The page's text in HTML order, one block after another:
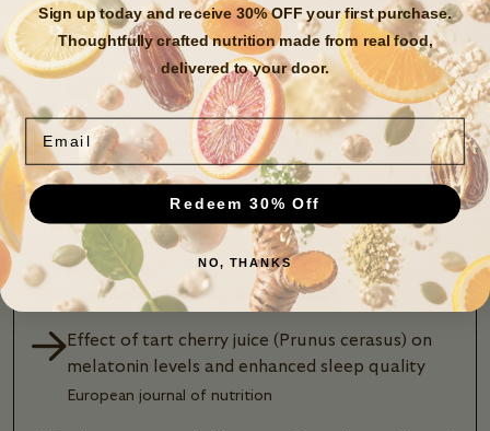
Research Assessment
A Review of the Health Benefits of Cherries
Nutrients Journal
Impact of tart cherries polyphenols on the
human gut microbiota and phenolic metabolites
in vitro and in vivo
The Journal of nutritional biochemistry
Effect of tart cherry juice (Prunus cerasus) on
melatonin levels and enhanced sleep quality
European journal of nutrition
Sign up today and receive 30% OFF your first purchase.
Thoughtfully crafted nutrition made from real food,
delivered to your door.
Email
Redeem 30% Off
NO, THANKS